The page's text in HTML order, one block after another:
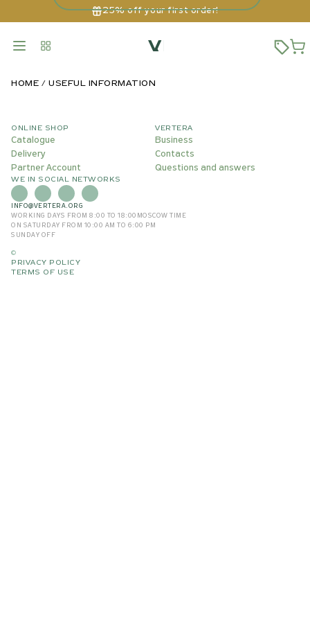
25% off your first order!
HOME USEFUL INFORMATION
ONLINE SHOP
Catalogue
Delivery
Partner Account
VERTERA
Business
Contacts
Questions and answers
WE IN SOCIAL NETWORKS
INFO@VERTERA.ORG
WORKING DAYS FROM 8:00 TO 18:00 MOSCOW TIME
ON SATURDAY FROM 10:00 AM TO 6:00 PM
SUNDAY OFF
©
PRIVACY POLICY
TERMS OF USE